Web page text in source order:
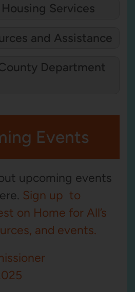
Services
and Assistance
Department
Events
upcoming events
Sign up to
on Home for All’s
and events.